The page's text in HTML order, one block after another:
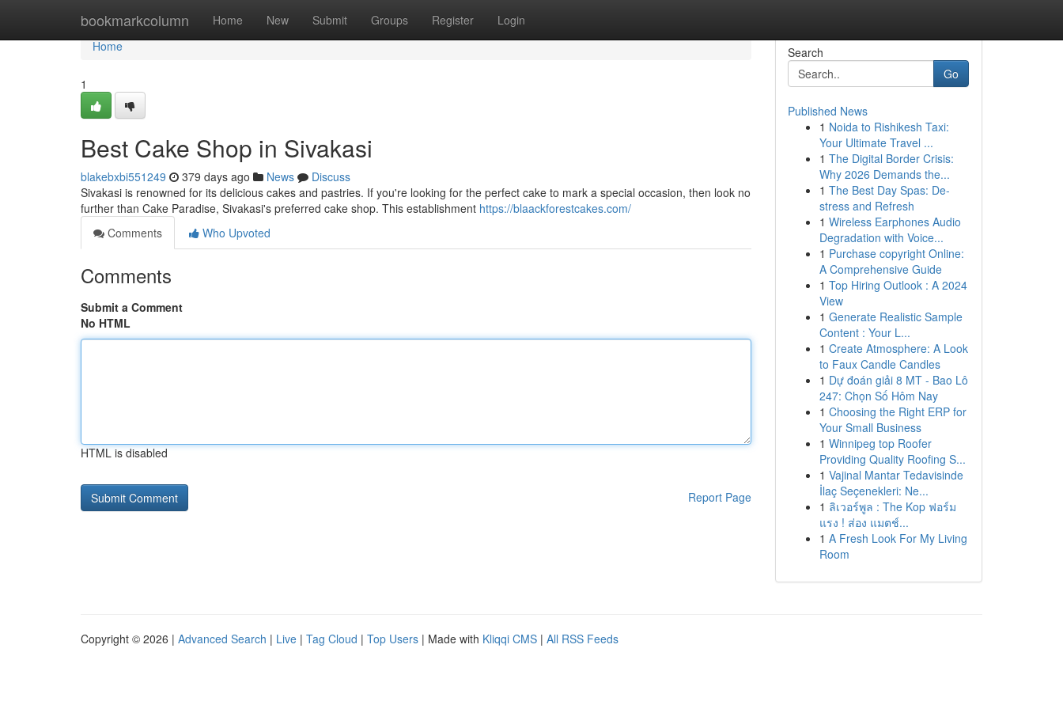
bookmarkcolumn Home New Submit Groups Register Login
Home
Home
1
Best Cake Shop in Sivakasi
blakebxbi551249 379 days ago News
Discuss
Sivakasi is renowned for its delicious cakes and pastries. If you're looking for the perfect cake to mark a special occasion, then look no
further than Cake Paradise, Sivakasi's preferred cake shop. This establishment https://blaackforestcakes.com/
Comments
Who Upvoted
Comments
Submit a Comment
No HTML
HTML is disabled
Report Page
Search
Go
Published News
1 Noida to Rishikesh Taxi:
Your Ultimate Travel ...
1 The Digital Border Crisis:
Why 2026 Demands the...
1 The Best Day Spas: De-
stress and Refresh
1 Wireless Earphones Audio
Degradation with Voice...
1 Purchase copyright Online:
A Comprehensive Guide
1 Top Hiring Outlook : A 2024
View
1 Generate Realistic Sample
Content : Your L...
1 Create Atmosphere: A Look
to Faux Candle Candles
1 Dự đoán giải 8 MT - Bao Lô
247: Chọn Số Hôm Nay
1 Choosing the Right ERP for
Your Small Business
1 Winnipeg top Roofer
Providing Quality Roofing S...
1 Vajinal Mantar Tedavisinde
İlaç Seçenekleri: Ne...
1 ลิเวอร์พูล : The Kop ฟอร์ม
แรง ! ส่อง แมตช์...
1 A Fresh Look For My Living
Room
Copyright © 2026 | Advanced Search | Live | Tag Cloud | Top Users | Made with Kliqqi CMS | All RSS Feeds